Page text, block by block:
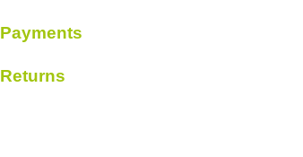
Payments
Returns